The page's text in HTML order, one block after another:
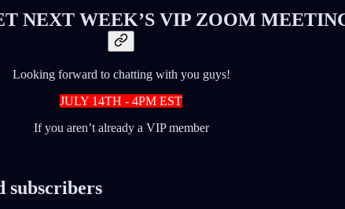
NEXT WEEK’S VIP ZOOM
Looking forward to chatting with you guys!
JULY 14TH - 4PM EST
If you aren’t already a VIP member
subscribers